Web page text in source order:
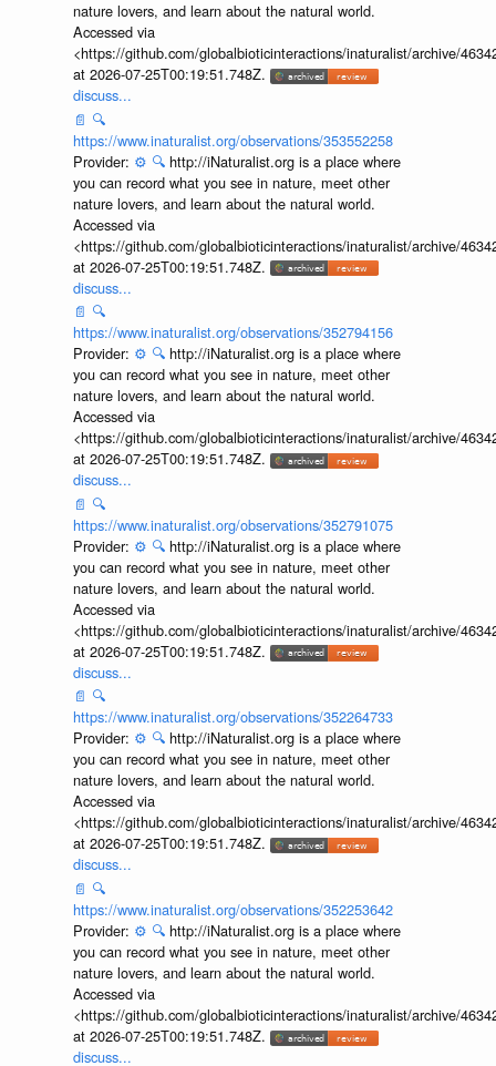
you can record what you see in nature, meet other
nature lovers, and learn about the natural world.
Accessed via
<https://github.com/globalbioticinteractions/inaturalist/archive/
at 2026-07-25T00:19:51.748Z.
discuss...
📄 🔍
https://www.inaturalist.org/observations/353552258
Provider:⚙️ 🔍 http://iNaturalist.org is a place where
you can record what you see in nature, meet other
nature lovers, and learn about the natural world.
Accessed via
<https://github.com/globalbioticinteractions/inaturalist/archive/
at 2026-07-25T00:19:51.748Z.
discuss...
📄 🔍
https://www.inaturalist.org/observations/352794156
Provider:⚙️ 🔍 http://iNaturalist.org is a place where
you can record what you see in nature, meet other
nature lovers, and learn about the natural world.
Accessed via
<https://github.com/globalbioticinteractions/inaturalist/archive/
at 2026-07-25T00:19:51.748Z.
discuss...
📄 🔍
https://www.inaturalist.org/observations/352791075
Provider:⚙️ 🔍 http://iNaturalist.org is a place where
you can record what you see in nature, meet other
nature lovers, and learn about the natural world.
Accessed via
<https://github.com/globalbioticinteractions/inaturalist/archive/
at 2026-07-25T00:19:51.748Z.
discuss...
📄 🔍
https://www.inaturalist.org/observations/352264733
Provider:⚙️ 🔍 http://iNaturalist.org is a place where
you can record what you see in nature, meet other
nature lovers, and learn about the natural world.
Accessed via
<https://github.com/globalbioticinteractions/inaturalist/archive/
at 2026-07-25T00:19:51.748Z.
discuss...
📄 🔍
https://www.inaturalist.org/observations/352253642
Provider:⚙️ 🔍 http://iNaturalist.org is a place where
you can record what you see in nature, meet other
nature lovers, and learn about the natural world.
Accessed via
<https://github.com/globalbioticinteractions/inaturalist/archive/